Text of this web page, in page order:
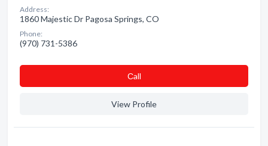
Address:
1860 Majestic Dr Pagosa Springs, CO
Phone:
(970) 731-5386
Сall
View Profile